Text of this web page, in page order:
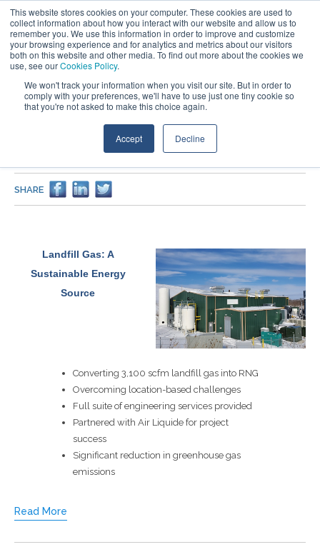
This website stores cookies on your computer. These cookies are used to
collect information about how you interact with our website and allow us to
remember you. We use this information in order to improve and customize
your browsing experience and for analytics and metrics about our visitors
both on this website and other media. To find out more about the cookies we
use, see ourCookies Policy.
We won't track your information when you visit our site. But in order to
comply with your preferences, we'll have to use just one tiny cookie so
that you're not asked to make this choice again.
Accept Decline
PROJECTS
Glacier Ridge Landfill Renewable Natural Gas Facility
SHARE
Landfill Gas: A
Sustainable Energy
Source
Converting 3,100 scfm landfill gas into RNG
Overcoming location-based challenges
Full suite of engineering services provided
Partnered with Air Liquide for project
success
Significant reduction in greenhouse gas
emissions
Read More